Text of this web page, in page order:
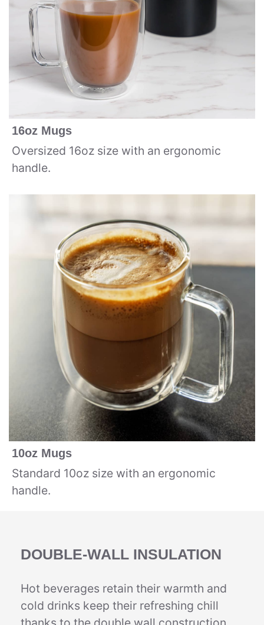
16oz Mugs
Oversized 16oz size with an ergonomic
handle.
10oz Mugs
Standard 10oz size with an ergonomic
handle.
DOUBLE-WALL INSULATION
Hot beverages retain their warmth and
cold drinks keep their refreshing chill